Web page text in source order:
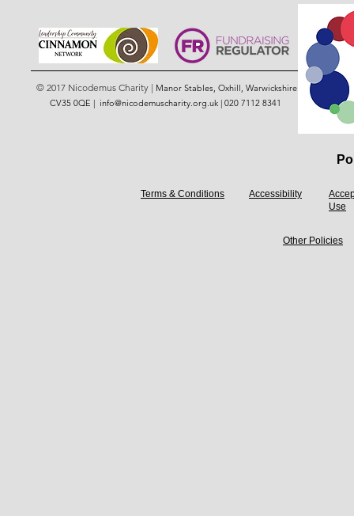
© 2017 Nicodemus Charity | Manor Stables, Oxhill, Warwickshire
CV35 0QE | info@nicodemuscharity.org.uk| 020 7112 8341
Terms & Conditions Accessibility
Use
Other Policies